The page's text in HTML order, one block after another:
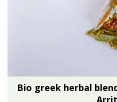
Bio greek herbal